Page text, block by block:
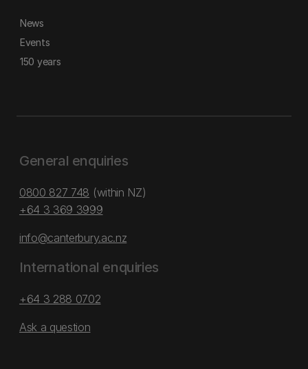
News
Events
150 years
General enquiries
0800 827 748 (within NZ)
+64 3 369 3999
info@canterbury.ac.nz
International enquiries
+64 3 288 0702
Ask a question